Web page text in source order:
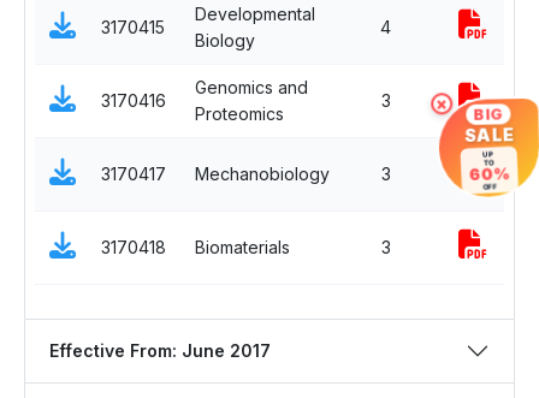
3170415
Developmental
Biology
4
3170416
Genomics and
Proteomics
3
3170417 Mechanobiology 3
3170418 Biomaterials 3
Effective From: June 2017
× BIG
SALE
UP
TO
60%
OFF